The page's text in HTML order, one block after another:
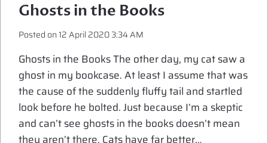
Ghosts in the Books
Posted on12 April 2020 3:34 AM
Ghosts in the Books The other day, my cat saw a
ghost in my bookcase. At least I assume that was
the cause of the suddenly fluffy tail and startled
look before he bolted. Just because I’m a skeptic
and can’t see ghosts in the books doesn’t mean
they aren’t there. Cats have far better…